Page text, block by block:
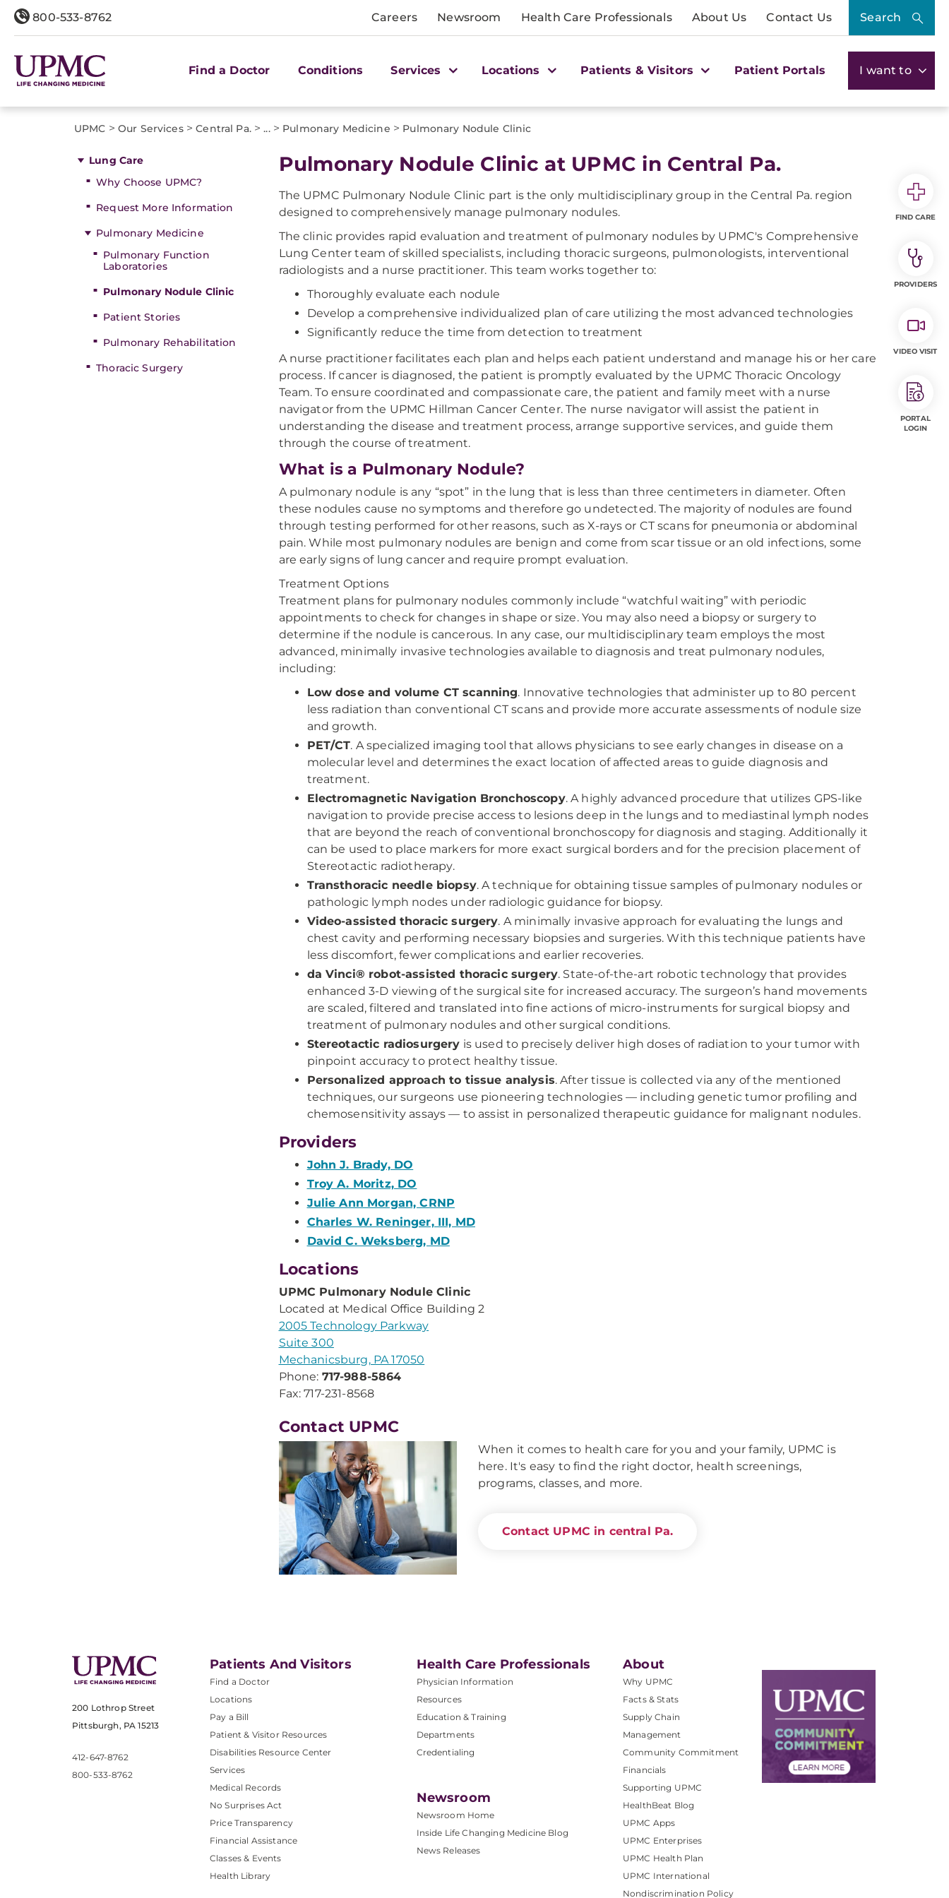
800-533-8762 Careers Newsroom Health Care Professionals About Us Contact Us Search
Find a Doctor Conditions Services Locations Patients & Visitors Patient Portals I want to
UPMC > Our Services> Central Pa.> ...> Pulmonary Medicine > Pulmonary Nodule Clinic
Lung Care
Why Choose UPMC?
Request More Information
Pulmonary Medicine
Pulmonary Function
Laboratories
Pulmonary Nodule Clinic
Patient Stories
Pulmonary Rehabilitation
Thoracic Surgery
Pulmonary Nodule Clinic at UPMC in Central Pa.
The UPMC Pulmonary Nodule Clinic part is the only multidisciplinary group in the Central Pa. region
designed to comprehensively manage pulmonary nodules.
The clinic provides rapid evaluation and treatment of pulmonary nodules by UPMC's Comprehensive
Lung Center team of skilled specialists, including thoracic surgeons, pulmonologists, interventional
radiologists and a nurse practitioner. This team works together to:
Thoroughly evaluate each nodule
Develop a comprehensive individualized plan of care utilizing the most advanced technologies
Significantly reduce the time from detection to treatment
A nurse practitioner facilitates each plan and helps each patient understand and manage his or her care
process. If cancer is diagnosed, the patient is promptly evaluated by the UPMC Thoracic Oncology
Team. To ensure coordinated and compassionate care, the patient and family meet with a nurse
navigator from the UPMC Hillman Cancer Center. The nurse navigator will assist the patient in
understanding the disease and treatment process, arrange supportive services, and guide them
through the course of treatment.
What is a Pulmonary Nodule?
A pulmonary nodule is any “spot” in the lung that is less than three centimeters in diameter. Often
these nodules cause no symptoms and therefore go undetected. The majority of nodules are found
through testing performed for other reasons, such as X-rays or CT scans for pneumonia or abdominal
pain. While most pulmonary nodules are benign and come from scar tissue or an old infections, some
are early signs of lung cancer and require prompt evaluation.
Treatment Options
Treatment plans for pulmonary nodules commonly include “watchful waiting” with periodic
appointments to check for changes in shape or size. You may also need a biopsy or surgery to
determine if the nodule is cancerous. In any case, our multidisciplinary team employs the most
advanced, minimally invasive technologies available to diagnosis and treat pulmonary nodules,
including:
Low dose and volume CT scanning. Innovative technologies that administer up to 80 percent
less radiation than conventional CT scans and provide more accurate assessments of nodule size
and growth.
PET/CT. A specialized imaging tool that allows physicians to see early changes in disease on a
molecular level and determines the exact location of affected areas to guide diagnosis and
treatment.
Electromagnetic Navigation Bronchoscopy. A highly advanced procedure that utilizes GPS-like
navigation to provide precise access to lesions deep in the lungs and to mediastinal lymph nodes
that are beyond the reach of conventional bronchoscopy for diagnosis and staging. Additionally it
can be used to place markers for more exact surgical borders and for the precision placement of
Stereotactic radiotherapy.
Transthoracic needle biopsy. A technique for obtaining tissue samples of pulmonary nodules or
pathologic lymph nodes under radiologic guidance for biopsy.
Video-assisted thoracic surgery. A minimally invasive approach for evaluating the lungs and
chest cavity and performing necessary biopsies and surgeries. With this technique patients have
less discomfort, fewer complications and earlier recoveries.
da Vinci® robot-assisted thoracic surgery. State-of-the-art robotic technology that provides
enhanced 3-D viewing of the surgical site for increased accuracy. The surgeon’s hand movements
are scaled, filtered and translated into fine actions of micro-instruments for surgical biopsy and
treatment of pulmonary nodules and other surgical conditions.
Stereotactic radiosurgery is used to precisely deliver high doses of radiation to your tumor with
pinpoint accuracy to protect healthy tissue.
Personalized approach to tissue analysis. After tissue is collected via any of the mentioned
techniques, our surgeons use pioneering technologies — including genetic tumor profiling and
chemosensitivity assays — to assist in personalized therapeutic guidance for malignant nodules.
Providers
John J. Brady, DO
Troy A. Moritz, DO
Julie Ann Morgan, CRNP
Charles W. Reninger, III, MD
David C. Weksberg, MD
Locations
UPMC Pulmonary Nodule Clinic
Located at Medical Office Building 2
2005 Technology Parkway
Suite 300
Mechanicsburg, PA 17050
Phone: 717-988-5864
Fax: 717-231-8568
Contact UPMC
When it comes to health care for you and your family, UPMC is
here. It's easy to find the right doctor, health screenings,
programs, classes, and more.
Contact UPMC in central Pa.
200 Lothrop Street
Pittsburgh, PA 15213
412-647-8762
800-533-8762
Patients And Visitors
Find a Doctor
Locations
Pay a Bill
Patient & Visitor Resources
Disabilities Resource Center
Services
Medical Records
No Surprises Act
Price Transparency
Financial Assistance
Classes & Events
Health Library
Health Care Professionals
Physician Information
Resources
Education & Training
Departments
Credentialing
Newsroom
Newsroom Home
Inside Life Changing Medicine Blog
News Releases
About
Why UPMC
Facts & Stats
Supply Chain
Management
Community Commitment
Financials
Supporting UPMC
HealthBeat Blog
UPMC Apps
UPMC Enterprises
UPMC Health Plan
UPMC International
Nondiscrimination Policy
FIND CARE
PROVIDERS
VIDEO VISIT
PORTAL
LOGIN